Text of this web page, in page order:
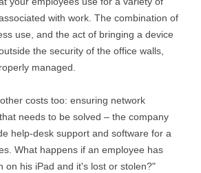
with work. The combination of
use, and the act of bringing a device
the security of the office walls,
managed.
costs too: ensuring network
needs to be solved – the company
help-desk support and software for a
What happens if an employee has
on his iPad and it's lost or stolen?"